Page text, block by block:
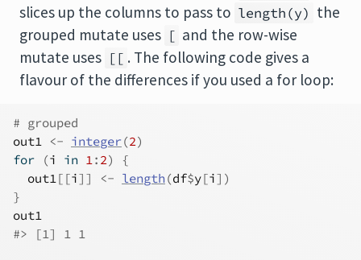
slices up the columns to pass to length(y) the
grouped mutate uses [ and the row-wise
mutate uses [[ . The following code gives a
flavour of the differences if you used a for loop:
# grouped
out1 <- integer(2)
for
(i in 1: 2)
{
out1[[i] ] <- length (df$y[i] )
}
out1
#> [1] 1 1